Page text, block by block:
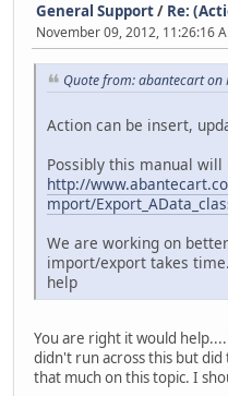
General Support/ Re:
November 09, 2012, 11:26:16
Quote from: abantecart on
Action can be insert,
Possibly this manual will
http://
mport/
We are working on
import/export takes
help
You are right it would
didn't run across this but
that much on this topic. I